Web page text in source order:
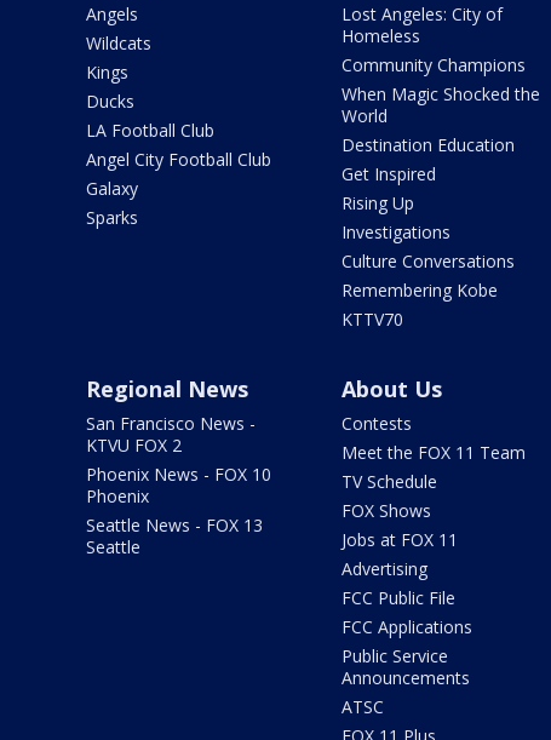
Angels
Wildcats
Kings
Ducks
LA Football Club
Angel City Football Club
Galaxy
Sparks
Lost Angeles: City of
Homeless
Community Champions
When Magic Shocked the
World
Destination Education
Get Inspired
Rising Up
Investigations
Culture Conversations
Remembering Kobe
KTTV70
Regional News
San Francisco News -
KTVU FOX 2
Phoenix News - FOX 10
Phoenix
Seattle News - FOX 13
Seattle
About Us
Contests
Meet the FOX 11 Team
TV Schedule
FOX Shows
Jobs at FOX 11
Advertising
FCC Public File
FCC Applications
Public Service
Announcements
ATSC